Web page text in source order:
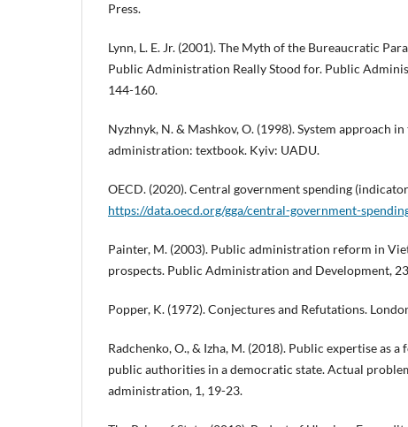
Press.
Lynn, L. E. Jr. (2001). The Myth of the Bureaucratic
Public Administration Really Stood for. Public
144-160.
Nyzhnyk, N. & Mashkov, O. (1998). System approach
administration: textbook. Kyiv: UADU.
OECD. (2020). Central government spending
https://data.oecd.org/gga/central-government-
Painter, M. (2003). Public administration reform in
prospects. Public Administration and Development,
Popper, K. (1972). Conjectures and Refutations.
Radchenko, O., & Izha, M. (2018). Public expertise as
public authorities in a democratic state. Actual
administration, 1, 19-23.